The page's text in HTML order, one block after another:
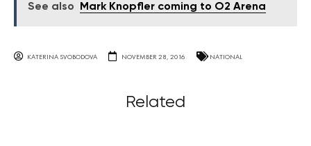
See also Mark Knopfler coming to O2 Arena
KATERINA SVOBODOVA NOVEMBER 28, 2016 NATIONAL
Related